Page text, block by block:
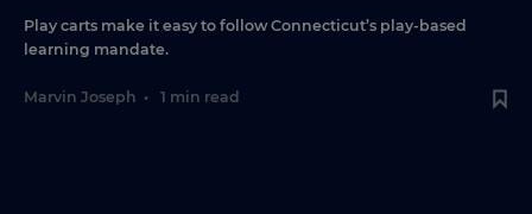
Play carts make it easy to follow Connecticut’s play-based
learning mandate.
Marvin Joseph • 1 min read